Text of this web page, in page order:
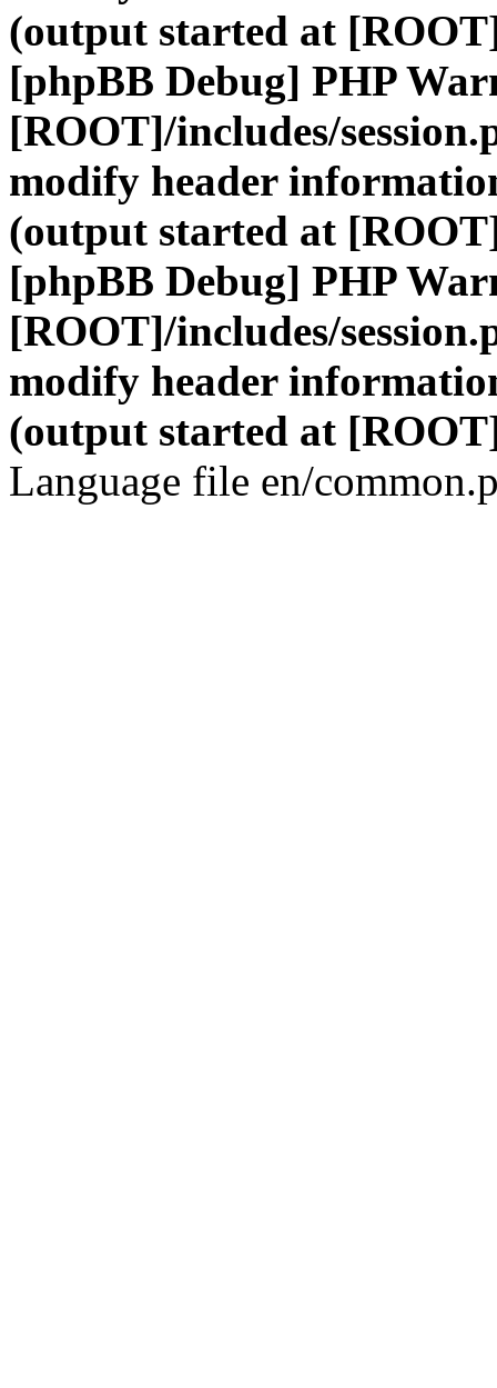
(output started at
[phpBB Debug] PHP
[ROOT]/includes/
modify header
(output started at
[phpBB Debug] PHP
[ROOT]/includes/
modify header
(output started at
Language file en/